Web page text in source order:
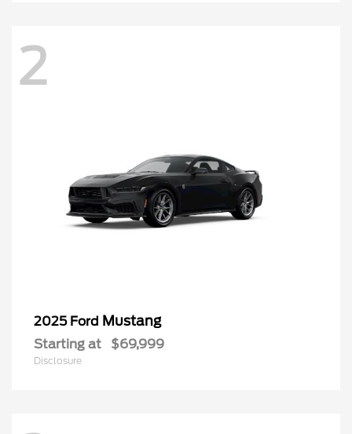
2
2025 Ford Mustang
Starting at $69,999
Disclosure